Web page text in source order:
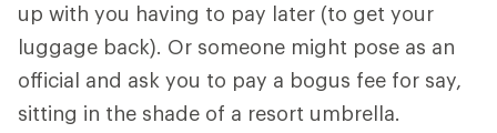
up with you having to pay later (to get your
luggage back). Or someone might pose as an
official and ask you to pay a bogus fee for say,
sitting in the shade of a resort umbrella.